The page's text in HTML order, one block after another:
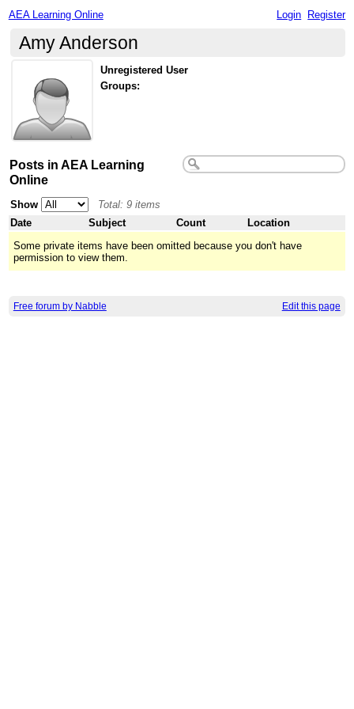
AEA Learning Online Login Register
Amy Anderson
Unregistered User
Groups:
Posts in AEA Learning
Online
Show
Total: 9 items
Date
Subject Count
Location
Some private items have been omitted because you don't have
permission to view them.
Free forum by Nabble Edit this page